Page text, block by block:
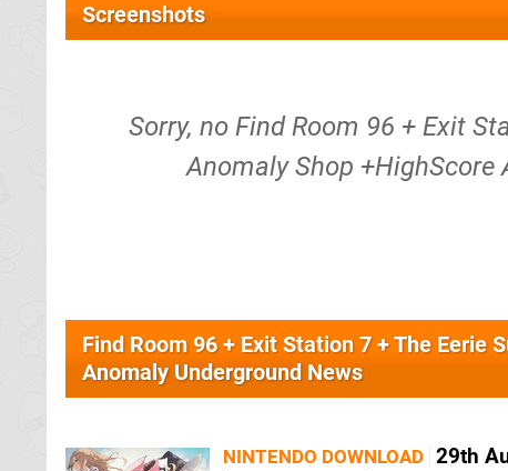
Screenshots
Sorry, no Find Room 96 + Exit
Anomaly Shop +HighScore
Find Room 96 + Exit Station 7 + The Eerie
Anomaly Underground News
NINTENDO DOWNLOAD 29th